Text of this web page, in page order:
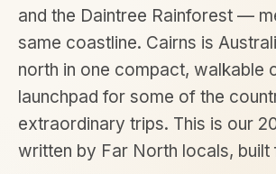
and the Daintree Rainforest —
same coastline. Cairns is
north in one compact, walkable
launchpad for some of the
extraordinary trips. This is our
written by Far North locals, built